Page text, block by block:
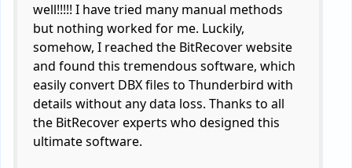
well!!!!! I have tried many manual methods
but nothing worked for me. Luckily,
somehow, I reached the BitRecover website
and found this tremendous software, which
easily convert DBX files to Thunderbird with
details without any data loss. Thanks to all
the BitRecover experts who designed this
ultimate software.